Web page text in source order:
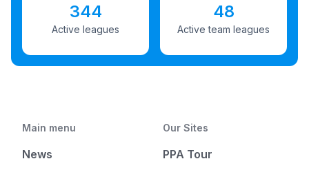
344
Active leagues
48
Active team leagues
Main menu
News
Our Sites
PPA Tour